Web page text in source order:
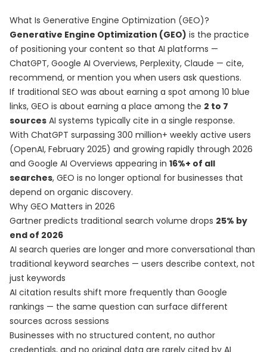
What Is Generative Engine Optimization (GEO)?
Generative Engine Optimization (GEO) is the practice
of positioning your content so that AI platforms —
ChatGPT, Google AI Overviews, Perplexity, Claude — cite,
recommend, or mention you when users ask questions.
If traditional SEO was about earning a spot among 10 blue
links, GEO is about earning a place among the 2 to 7
sources AI systems typically cite in a single response.
With ChatGPT surpassing 300 million+ weekly active users
(OpenAI, February 2025) and growing rapidly through 2026
and Google AI Overviews appearing in 16%+ of all
searches, GEO is no longer optional for businesses that
depend on organic discovery.
Why GEO Matters in 2026
Gartner predicts traditional search volume drops 25% by
end of 2026
AI search queries are longer and more conversational than
traditional keyword searches — users describe context, not
just keywords
AI citation results shift more frequently than Google
rankings — the same question can surface different
sources across sessions
Businesses with no structured content, no author
credentials, and no original data are rarely cited by AI